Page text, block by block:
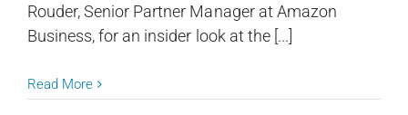
Rouder, Senior Partner Manager at Amazon
Business, for an insider look at the [...]
Read More